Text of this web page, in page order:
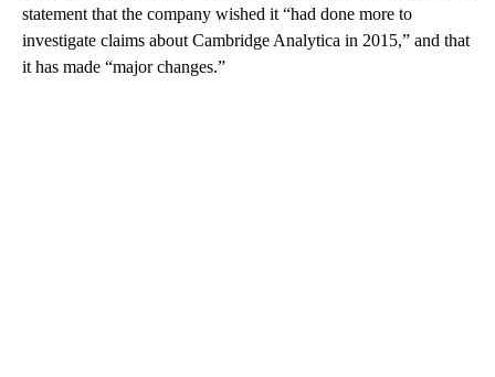
statement that the company wished it “had done more to
investigate claims about Cambridge Analytica in 2015,” and that
it has made “major changes.”